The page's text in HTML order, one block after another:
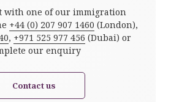
with one of our immigration
+44 (0) 207 907 1460 (London),
, +971 525 977 456 (Dubai) or
our enquiry
Contact us